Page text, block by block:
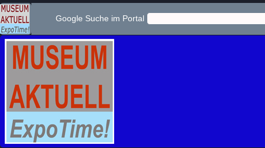
Google Suche im Portal